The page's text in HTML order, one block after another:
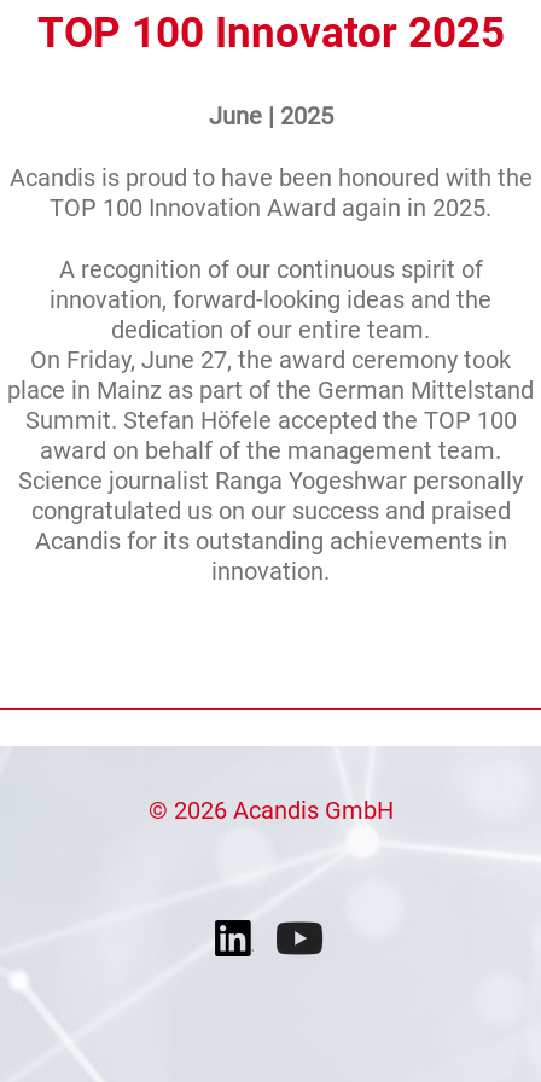
TOP 100 Innovator 2025
June | 2025
Acandis is proud to have been honoured with the
TOP 100 Innovation Award again in 2025.
A recognition of our continuous spirit of
innovation, forward-looking ideas and the
dedication of our entire team.
On Friday, June 27, the award ceremony took
place in Mainz as part of the German Mittelstand
Summit. Stefan Höfele accepted the TOP 100
award on behalf of the management team.
Science journalist Ranga Yogeshwar personally
congratulated us on our success and praised
Acandis for its outstanding achievements in
innovation.
© 2026 Acandis GmbH